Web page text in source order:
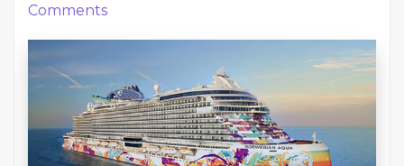
Comments